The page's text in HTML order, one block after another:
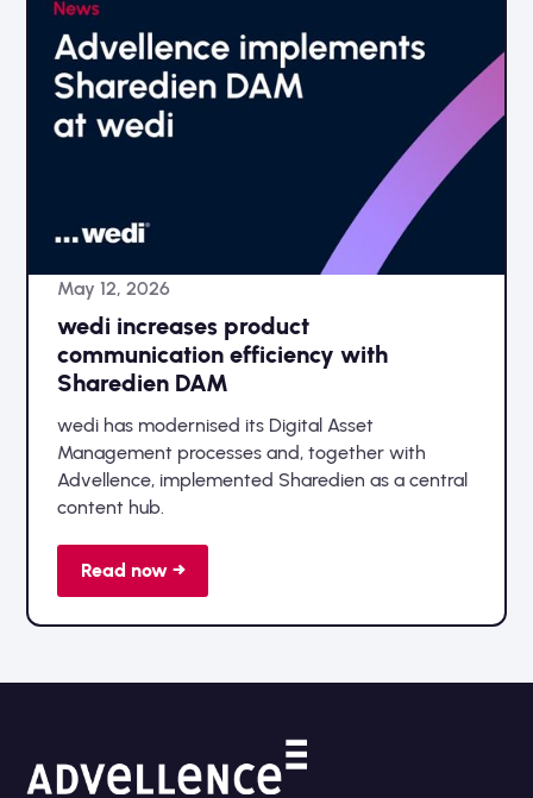
May 12, 2026
wedi increases product
communication efficiency with
Sharedien DAM
wedi has modernised its Digital Asset
Management processes and, together with
Advellence, implemented Sharedien as a central
content hub.
Read now →